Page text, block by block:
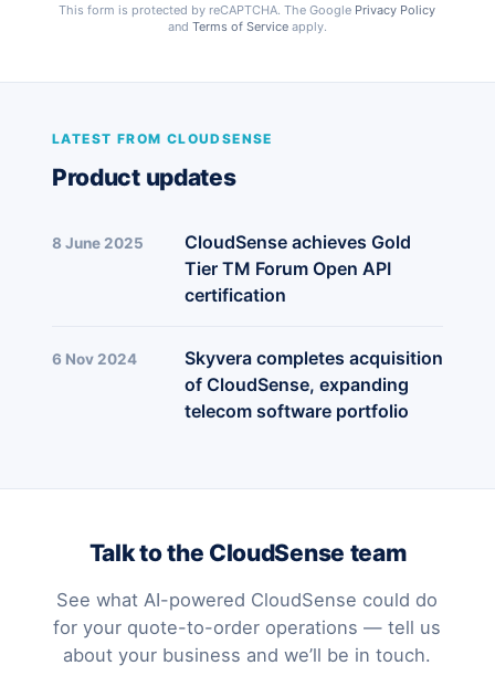
This form is protected by reCAPTCHA. The Google Privacy Policy
and Terms of Serviceapply.
LATEST FROM CLOUDSENSE
Product updates
8 June 2025
CloudSense achieves Gold
Tier TM Forum Open API
certification
6 Nov 2024
Skyvera completes acquisition
of CloudSense, expanding
telecom software portfolio
Talk to the CloudSense team
See what AI-powered CloudSense could do
for your quote-to-order operations — tell us
about your business and we’ll be in touch.